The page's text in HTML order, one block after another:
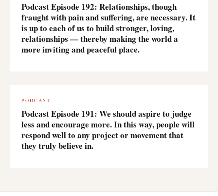
Podcast Episode 192: Relationships, though
fraught with pain and suffering, are necessary. It
is up to each of us to build stronger, loving,
relationships — thereby making the world a
more inviting and peaceful place.
PODCAST
Podcast Episode 191: We should aspire to judge
less and encourage more. In this way, people will
respond well to any project or movement that
they truly believe in.